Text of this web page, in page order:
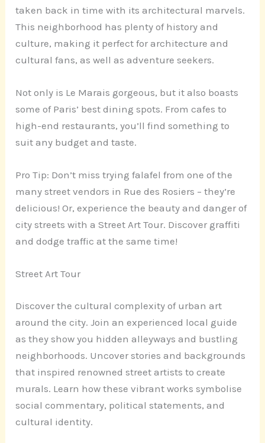
taken back in time with its architectural marvels.
This neighborhood has plenty of history and
culture, making it perfect for architecture and
cultural fans, as well as adventure seekers.
Not only is Le Marais gorgeous, but it also boasts
some of Paris’ best dining spots. From cafes to
high-end restaurants, you’ll find something to
suit any budget and taste.
Pro Tip: Don’t miss trying falafel from one of the
many street vendors in Rue des Rosiers – they’re
delicious! Or, experience the beauty and danger of
city streets with a Street Art Tour. Discover graffiti
and dodge traffic at the same time!
Street Art Tour
Discover the cultural complexity of urban art
around the city. Join an experienced local guide
as they show you hidden alleyways and bustling
neighborhoods. Uncover stories and backgrounds
that inspired renowned street artists to create
murals. Learn how these vibrant works symbolise
social commentary, political statements, and
cultural identity.